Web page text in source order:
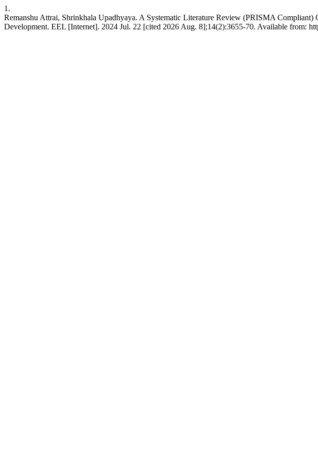
1.
Remanshu Attrai, Shrinkhala Upadhyaya. A Systematic Literature Review (PRISMA
Development. EEL [Internet]. 2024 Jul. 22 [cited 2026 Aug. 8];14(2):3655-70. Available from: